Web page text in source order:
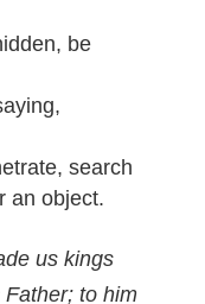
be
search
an object.
us kings
to him